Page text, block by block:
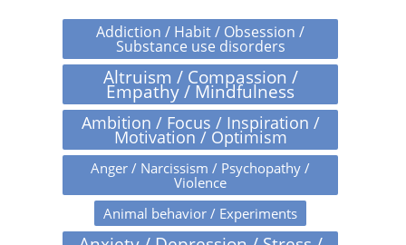
Addiction / Habit / Obsession /
Substance use disorders
Altruism / Compassion /
Empathy / Mindfulness
Ambition / Focus / Inspiration /
Motivation / Optimism
Anger / Narcissism / Psychopathy /
Violence
Animal behavior / Experiments